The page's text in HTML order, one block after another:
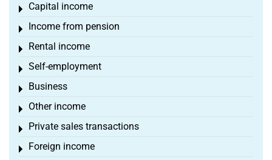
Capital income
Toggle menu
Income from pension
Toggle menu
Rental income
Toggle menu
Self-employment
Toggle menu
Business
Toggle menu
Other income
Toggle menu
Private sales transactions
Toggle menu
Foreign income
Toggle menu